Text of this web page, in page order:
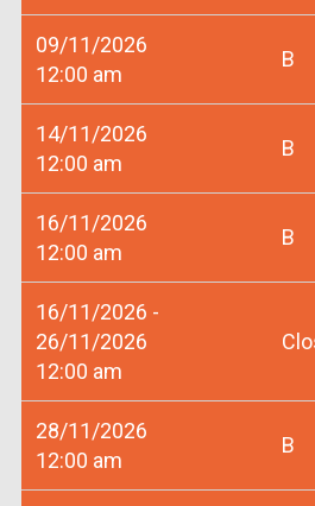
09/11/2026
12:00 am
B
14/11/2026
12:00 am
B
16/11/2026
12:00 am
B
16/11/2026 -
26/11/2026
12:00 am
28/11/2026
12:00 am
B